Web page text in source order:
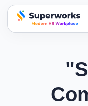
superworks logo